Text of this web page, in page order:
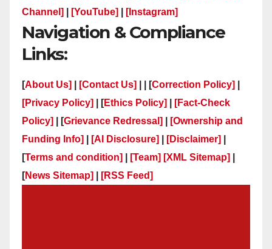
Channel]
[YouTube] [Instagram]
Navigation & Compliance
Links:
[About Us] [Contact Us] | | [Correction Policy]
[Privacy Policy]
| [Ethics Policy]
[Fact-Check
Policy]
| [Grievance Redressal]
[Ownership and
Funding Info]
[AI Disclosure] [Disclaimer]
[Terms and condition] [Team] [XML Sitemap]
[News Sitemap] [RSS Feed]